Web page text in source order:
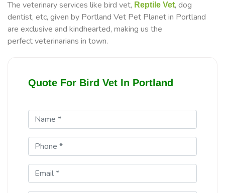
The veterinary services like bird vet, Reptile Vet, dog
dentist, etc, given by Portland Vet Pet Planet in Portland
are exclusive and kindhearted, making us the
perfect veterinarians in town.
Quote For Bird Vet In Portland